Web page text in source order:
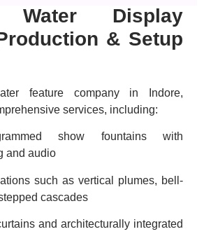
Water Display
& Setup
feature company in Indore,
services, including:
show fountains with
and audio
such as vertical plumes, bell-
cascades
and architecturally integrated